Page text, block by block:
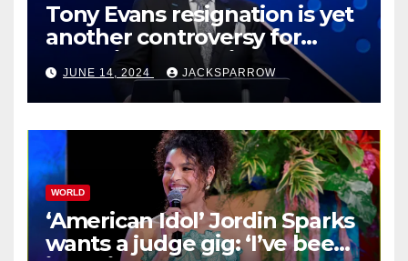
Tony Evans resignation is yet
another controversy for
celebrity pastors in USA
JUNE 14, 2024 JACKSPARROW
WORLD
‘American Idol’ Jordin Sparks
wants a judge gig: ‘I’ve been